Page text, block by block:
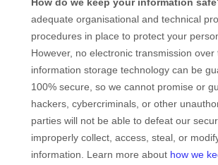
adequate organisational and technical
procedures in place to protect your
However, no electronic transmission
information storage technology can be
100% secure, so we cannot promise or
hackers, cybercriminals, or other
parties will not be able to defeat our
improperly collect, access, steal, or
information. Learn more about how we